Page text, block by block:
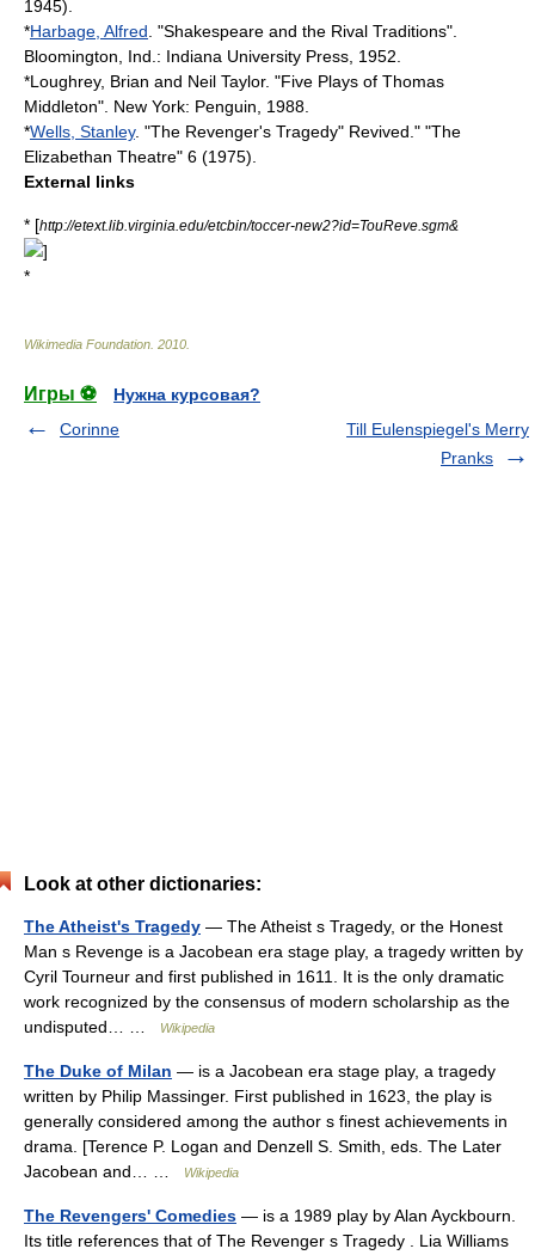
1945).
*Harbage, Alfred . "Shakespeare and the Rival Traditions".
Bloomington, Ind.: Indiana University Press, 1952.
*Loughrey, Brian and Neil Taylor. "Five Plays of Thomas
Middleton". New York: Penguin, 1988.
*Wells, Stanley. "The Revenger's Tragedy" Revived." "The
Elizabethan Theatre" 6 (1975).
External links
* [http://etext.lib.virginia.edu/etcbin/toccer-new2?id=TouReve.sgm&
]
*
Wikimedia Foundation 2010
Игры ⚽
Нужна курсовая?
Corinne
Till Eulenspiegel's Merry
Pranks
Look at other dictionaries:
The Atheist's Tragedy — The Atheist s Tragedy, or the Honest
Man s Revenge is a Jacobean era stage play, a tragedy written by
Cyril Tourneur and first published in 1611. It is the only dramatic
work recognized by the consensus of modern scholarship as the
undisputed… …
Wikipedia
The Duke of Milan — is a Jacobean era stage play, a tragedy
written by Philip Massinger. First published in 1623, the play is
generally considered among the author s finest achievements in
drama. [Terence P. Logan and Denzell S. Smith, eds. The Later
Jacobean and… …
Wikipedia
The Revengers' Comedies — is a 1989 play by Alan Ayckbourn.
Its title references that of The Revenger s Tragedy . Lia Williams